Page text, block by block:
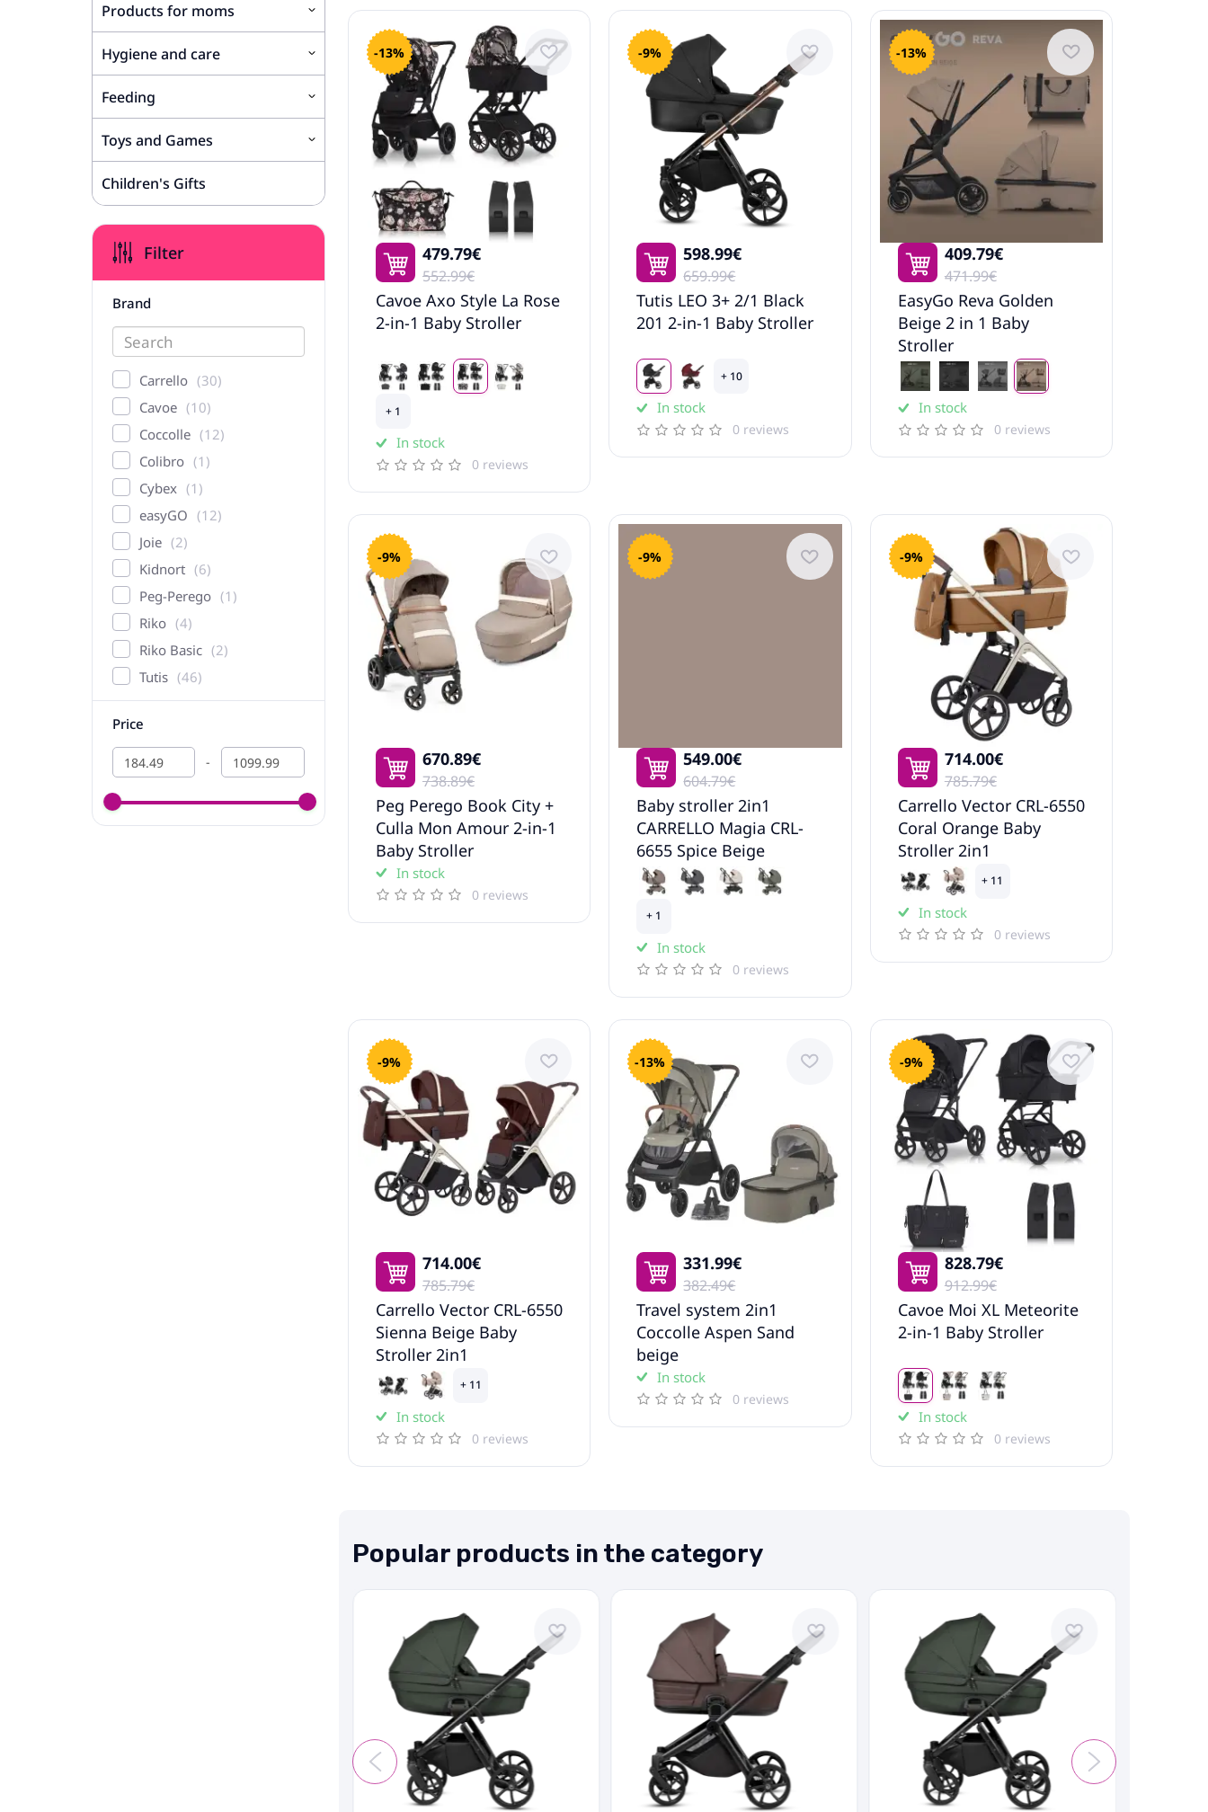
Products for moms
Hygiene and care
Feeding
Toys and Games
Children's Gifts
Filter
Brand
Carrello
30
Cavoe
10
Coccolle
12
Colibro
1
Cybex
1
easyGO
12
Joie
2
Kidnort
6
Peg-Perego
1
Riko
4
Riko Basic
2
Tutis
46
Price
-
-13%
479.79€
552.99€
Cavoe Axo Style La Rose
2-in-1 Baby Stroller
+ 1
In stock
0 reviews
-9%
598.99€
659.99€
Tutis LEO 3+ 2/1 Black
201 2-in-1 Baby Stroller
+ 10
In stock
0 reviews
-13%
409.79€
471.99€
EasyGo Reva Golden
Beige 2 in 1 Baby
Stroller
In stock
0 reviews
-9%
670.89€
738.89€
Peg Perego Book City +
Сulla Mon Amour 2-in-1
Baby Stroller
In stock
0 reviews
-9%
549.00€
604.79€
Baby stroller 2in1
CARRELLO Magia CRL-
6655 Spice Beige
+ 1
In stock
0 reviews
-9%
714.00€
785.79€
Carrello Vector CRL-6550
Coral Orange Baby
Stroller 2in1
+ 11
In stock
0 reviews
-9%
714.00€
785.79€
Carrello Vector CRL-6550
Sienna Beige Baby
Stroller 2in1
+ 11
In stock
0 reviews
-13%
331.99€
382.49€
Travel system 2in1
Coccolle Aspen Sand
beige
In stock
0 reviews
-9%
828.79€
912.99€
Cavoe Moi XL Meteorite
2-in-1 Baby Stroller
In stock
0 reviews
Popular products in the category